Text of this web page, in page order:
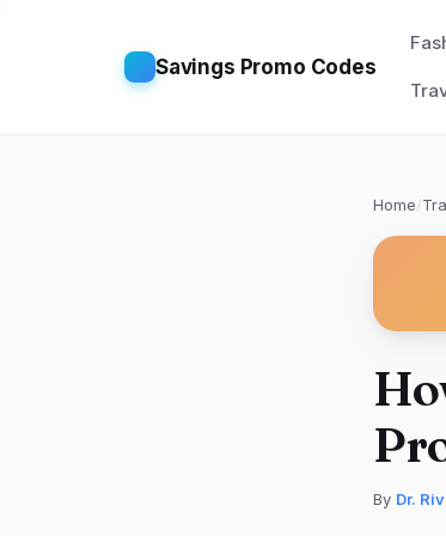
Savings Promo Codes
Home/
By Dr.